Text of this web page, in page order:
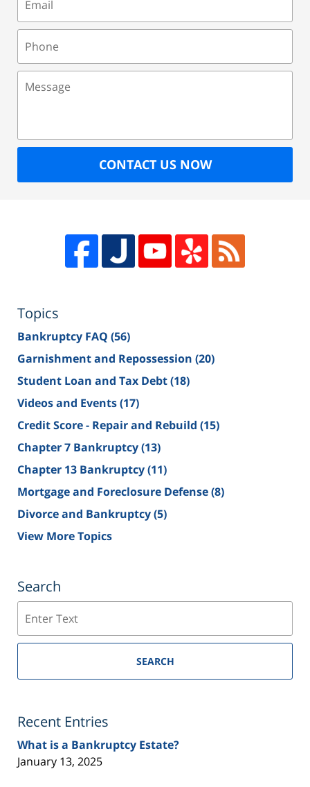
CONTACT US NOW
Topics
Bankruptcy FAQ (56)
Garnishment and Repossession (20)
Student Loan and Tax Debt(18)
Videos and Events(17)
Credit Score - Repair and Rebuild (15)
Chapter 7 Bankruptcy(13)
Chapter 13 Bankruptcy(11)
Mortgage and Foreclosure Defense(8)
Divorce and Bankruptcy(5)
View More Topics
Search
SEARCH
Recent Entries
What is a Bankruptcy Estate?
January 13, 2025